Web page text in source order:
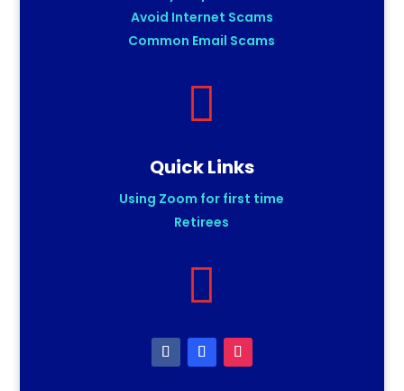
Avoid Internet Scams
Common Email Scams

Quick Links
Using Zoom for first time
Retirees
